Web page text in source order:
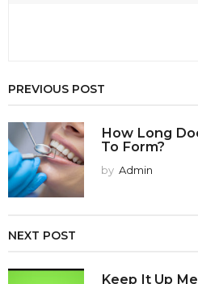
PREVIOUS POST
How Long
To Form?
by Admin
NEXT POST
Keep It Up